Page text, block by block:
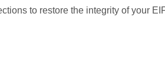
to restore the integrity of your